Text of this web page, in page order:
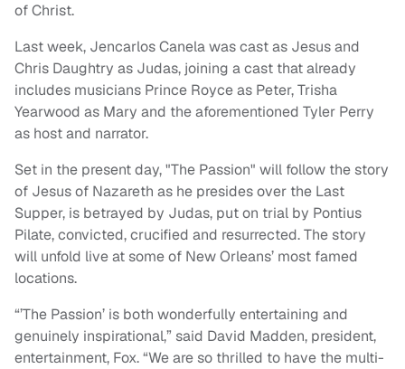
of Christ.
Last week, Jencarlos Canela was cast as Jesus and
Chris Daughtry as Judas, joining a cast that already
includes musicians Prince Royce as Peter, Trisha
Yearwood as Mary and the aforementioned Tyler Perry
as host and narrator.
Set in the present day, "The Passion" will follow the story
of Jesus of Nazareth as he presides over the Last
Supper, is betrayed by Judas, put on trial by Pontius
Pilate, convicted, crucified and resurrected. The story
will unfold live at some of New Orleans’ most famed
locations.
“’The Passion’ is both wonderfully entertaining and
genuinely inspirational,” said David Madden, president,
entertainment, Fox. “We are so thrilled to have the multi-